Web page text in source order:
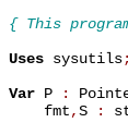
{ This
Uses sysutils;
Var P :
    fmt
,S :